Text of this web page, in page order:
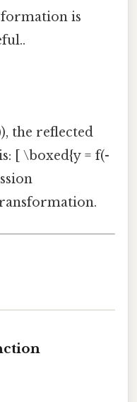
is
the reflected
[ \boxed{y = f(-